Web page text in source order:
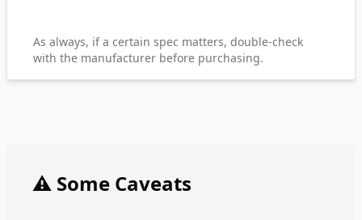
As always, if a certain spec matters, double-check
with the manufacturer before purchasing.
⚠️ Some Caveats